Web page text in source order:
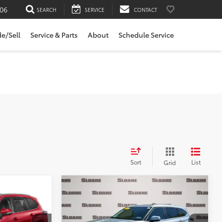
SEARCH SERVICE CONTACT
Sell Service & Parts About Schedule Service
Sort Grid List
2024
Toyota Highlander
XLE
$44,481
SLOANE PRICE: